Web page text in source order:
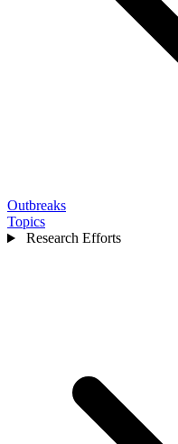
Outbreaks
Topics
Research Efforts